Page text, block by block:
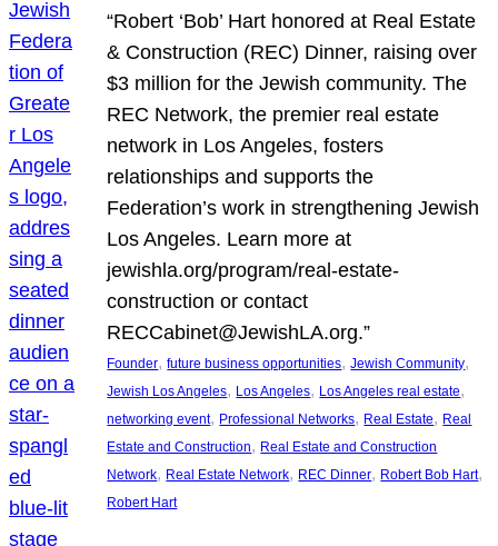
“Robert ‘Bob’ Hart honored at Real Estate
& Construction (REC) Dinner, raising over
$3 million for the Jewish community. The
REC Network, the premier real estate
network in Los Angeles, fosters
relationships and supports the
Federation’s work in strengthening Jewish
Los Angeles. Learn more at
jewishla.org/program/real-estate-
construction or contact
RECCabinet@JewishLA.org.”
Founder, future business opportunities, Jewish Community
Jewish Los Angeles, Los Angeles, Los Angeles real estate
networking event, Professional Networks, Real Estate, Real
Estate and Construction, Real Estate and Construction
Network, Real Estate Network, REC Dinner, Robert Bob Hart
Robert Hart